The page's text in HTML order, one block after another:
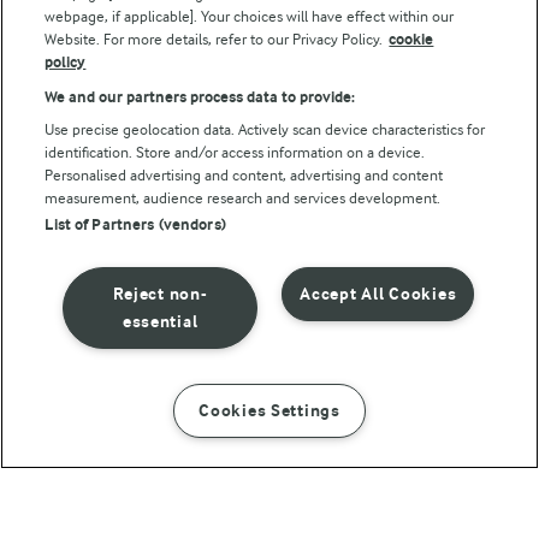
INSTRUCTIONS INGREDIENTS
© Arla Foods amba 2026
Reopen cookie popup
Privacy Policy
Terms of use
webpage, if applicable]. Your choices will have effect within our
Website. For more details, refer to our Privacy Policy. cookie
policy
We and our partners process data to provide:
Use precise geolocation data. Actively scan device characteristics for
identification. Store and/or access information on a device.
Personalised advertising and content, advertising and content
measurement, audience research and services development.
List of Partners (vendors)
Accept All Cookies
Reject non-
essential
Cookies Settings